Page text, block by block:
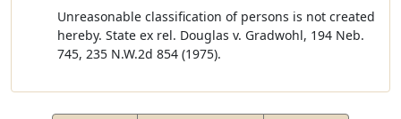
Unreasonable classification of persons is not created
hereby. State ex rel. Douglas v. Gradwohl, 194 Neb.
745, 235 N.W.2d 854 (1975).